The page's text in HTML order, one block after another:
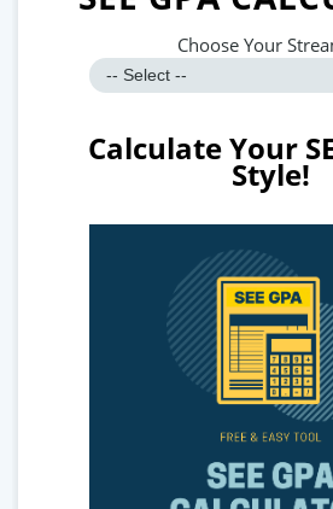
Choose Your
Calculate Your
Style!